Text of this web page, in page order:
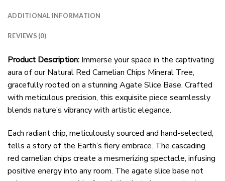
ADDITIONAL INFORMATION
REVIEWS (0)
Product Description: Immerse your space in the captivating
aura of our Natural Red Carnelian Chips Mineral Tree,
gracefully rooted on a stunning Agate Slice Base. Crafted
with meticulous precision, this exquisite piece seamlessly
blends nature’s vibrancy with artistic elegance.
Each radiant chip, meticulously sourced and hand-selected,
tells a story of the Earth’s fiery embrace. The cascading
red carnelian chips create a mesmerizing spectacle, infusing
positive energy into any room. The agate slice base not